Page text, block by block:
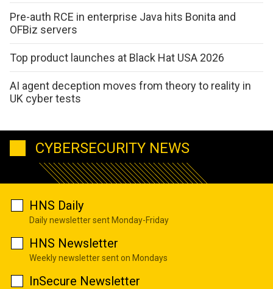
Pre-auth RCE in enterprise Java hits Bonita and
OFBiz servers
Top product launches at Black Hat USA 2026
AI agent deception moves from theory to reality in
UK cyber tests
CYBERSECURITY NEWS
HNS Daily
Daily newsletter sent Monday-Friday
HNS Newsletter
Weekly newsletter sent on Mondays
InSecure Newsletter